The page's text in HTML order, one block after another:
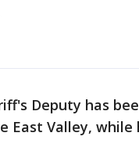
Deputy has
East Valley, while